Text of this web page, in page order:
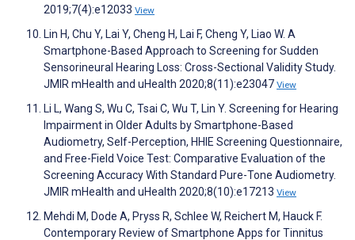
2019;7(4):e12033 View
Lin H, Chu Y, Lai Y, Cheng H, Lai F, Cheng Y, Liao W. A
Smartphone-Based Approach to Screening for Sudden
Sensorineural Hearing Loss: Cross-Sectional Validity Study.
JMIR mHealth and uHealth 2020;8(11):e23047 View
Li L, Wang S, Wu C, Tsai C, Wu T, Lin Y. Screening for Hearing
Impairment in Older Adults by Smartphone-Based
Audiometry, Self-Perception, HHIE Screening Questionnaire,
and Free-Field Voice Test: Comparative Evaluation of the
Screening Accuracy With Standard Pure-Tone Audiometry.
JMIR mHealth and uHealth 2020;8(10):e17213 View
Mehdi M, Dode A, Pryss R, Schlee W, Reichert M, Hauck F.
Contemporary Review of Smartphone Apps for Tinnitus